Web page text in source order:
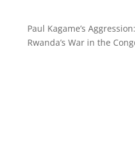
Paul Kagame’s
Rwanda’s War in the